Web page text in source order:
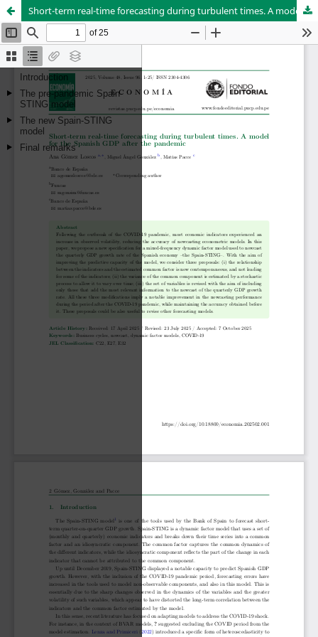
Short-term real-time forecasting during turbulent times. A model for the Spanish GDP after the pandemic